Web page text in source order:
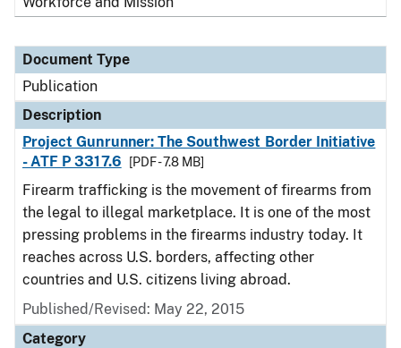
Document Type
Publication
Description
Project Gunrunner: The Southwest Border Initiative
- ATF P 3317.6
[PDF - 7.8 MB]
Firearm trafficking is the movement of firearms from
the legal to illegal marketplace. It is one of the most
pressing problems in the firearms industry today. It
reaches across U.S. borders, affecting other
countries and U.S. citizens living abroad.
Published/Revised: May 22, 2015
Category